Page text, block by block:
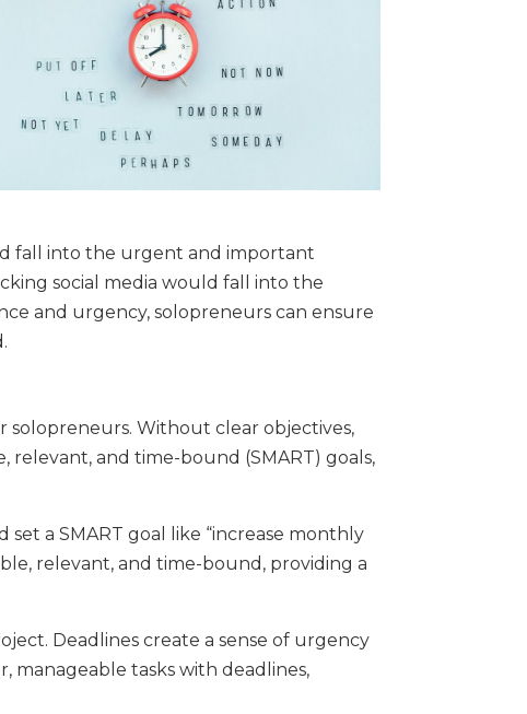
fall into the urgent and important
social media would fall into the
and urgency, solopreneurs can ensure
solopreneurs. Without clear objectives,
relevant, and time-bound (SMART) goals,
set a SMART goal like “increase monthly
relevant, and time-bound, providing a
Deadlines create a sense of urgency
manageable tasks with deadlines,